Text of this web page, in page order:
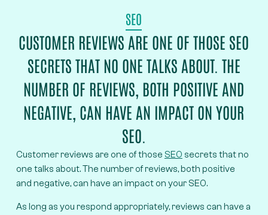
SEO
CUSTOMER REVIEWS ARE ONE OF THOSE SEO
SECRETS THAT NO ONE TALKS ABOUT. THE
NUMBER OF REVIEWS, BOTH POSITIVE AND
NEGATIVE, CAN HAVE AN IMPACT ON YOUR
SEO.
Customer reviews are one of those SEO secrets that no
one talks about. The number of reviews, both positive
and negative, can have an impact on your SEO.
As long as you respond appropriately, reviews can have a